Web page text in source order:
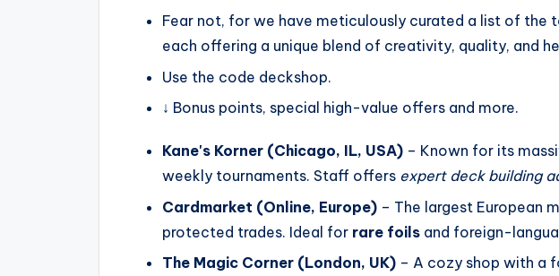
Fear not, for we have meticulously curated a list of the
each offering a unique blend of creativity, quality, and
Use the code deckshop.
↓ Bonus points, special high-value offers and more.
Kane's Korner (Chicago, IL, USA) – Known for its
weekly tournaments. Staff offers expert deck building
Cardmarket (Online, Europe) – The largest European
protected trades. Ideal for rare foils and foreign-
The Magic Corner (London, UK) – A cozy shop with a